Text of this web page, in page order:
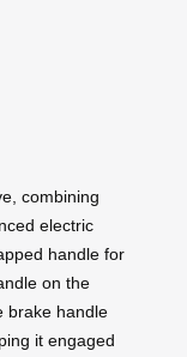
combining
electric
handle for
on the
brake handle
it engaged